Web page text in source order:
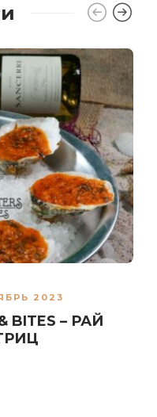
2023
BITES – РАЙ